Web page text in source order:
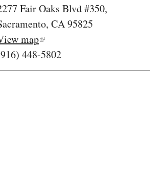
Fair Oaks Blvd #350,
CA 95825
map
448-5802